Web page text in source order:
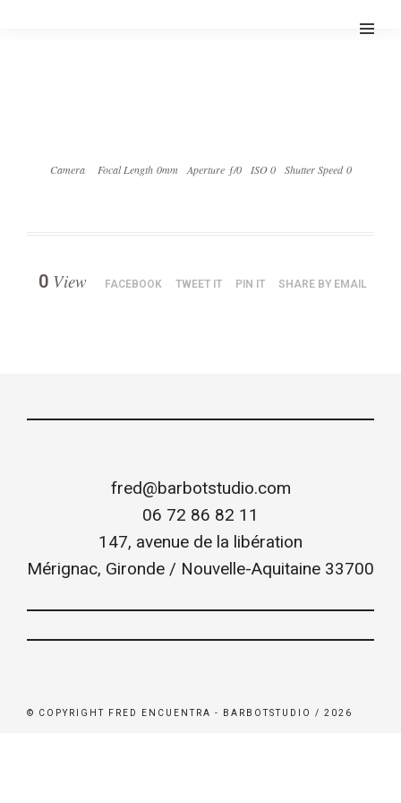
Camera Focal Length 0mm Aperture ƒ/0 ISO 0 Shutter Speed 0
0 View FACEBOOK TWEET IT PIN IT SHARE BY EMAIL
fred@barbotstudio.com
06 72 86 82 11
147, avenue de la libération
Mérignac, Gironde / Nouvelle-Aquitaine 33700
© COPYRIGHT FRED ENCUENTRA - BARBOTSTUDIO / 2026